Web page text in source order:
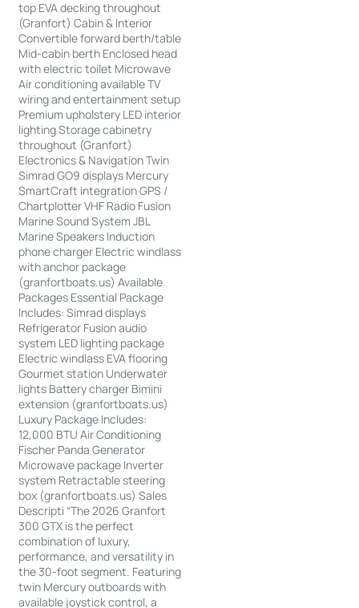
top EVA decking throughout
(Granfort) Cabin & Interior
Convertible forward berth/table
Mid-cabin berth Enclosed head
with electric toilet Microwave
Air conditioning available TV
wiring and entertainment setup
Premium upholstery LED interior
lighting Storage cabinetry
throughout (Granfort)
Electronics & Navigation Twin
Simrad GO9 displays Mercury
SmartCraft integration GPS /
Chartplotter VHF Radio Fusion
Marine Sound System JBL
Marine Speakers Induction
phone charger Electric windlass
with anchor package
(granfortboats.us) Available
Packages Essential Package
Includes: Simrad displays
Refrigerator Fusion audio
system LED lighting package
Electric windlass EVA flooring
Gourmet station Underwater
lights Battery charger Bimini
extension (granfortboats.us)
Luxury Package Includes:
12,000 BTU Air Conditioning
Fischer Panda Generator
Microwave package Inverter
system Retractable steering
box (granfortboats.us) Sales
Descripti “The 2026 Granfort
300 GTX is the perfect
combination of luxury,
performance, and versatility in
the 30-foot segment. Featuring
twin Mercury outboards with
available joystick control, a